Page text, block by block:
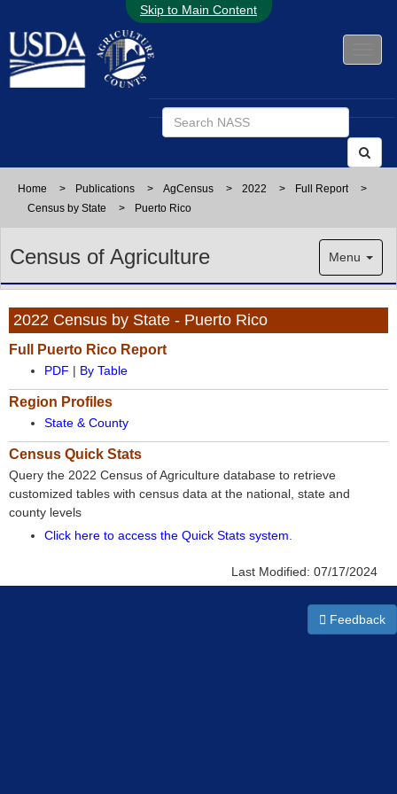
Skip to Main Content
Home > Publications > AgCensus > 2022 > Full Report
>
Census by State
> Puerto Rico
Census of Agriculture Menu
2022 Census by State - Puerto Rico
Full Puerto Rico Report
PDF | By Table
Region Profiles
State & County
Census Quick Stats
Query the 2022 Census of Agriculture database to retrieve
customized tables with census data at the national, state and
county levels
Click here to access the Quick Stats system
Last Modified: 07/17/2024
Feedback